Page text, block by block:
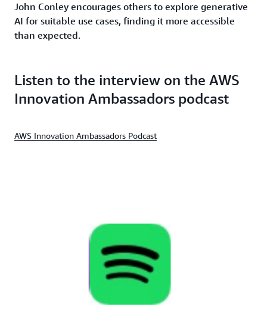
John Conley encourages others to explore generative
AI for suitable use cases, finding it more accessible
than expected.
Listen to the interview on the AWS
Innovation Ambassadors podcast
AWS Innovation Ambassadors Podcast